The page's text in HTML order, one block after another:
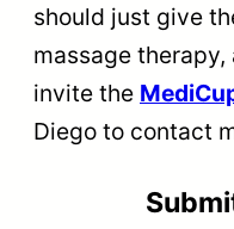
should just give
massage
invite the
Diego to contact